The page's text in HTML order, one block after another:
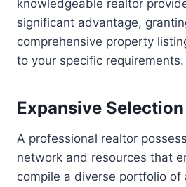
knowledgeable realtor
significant advantage,
comprehensive property
to your specific requirements.
Expansive Selection
A professional realtor
network and resources that
compile a diverse portfolio of